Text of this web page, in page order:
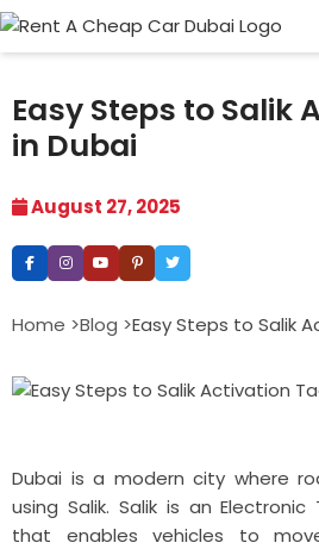
Easy Steps to Salik
in Dubai
August 27, 2025
Home >Blog >Easy Steps to Salik
Dubai is a modern city where
using Salik. Salik is an
that enables vehicles to